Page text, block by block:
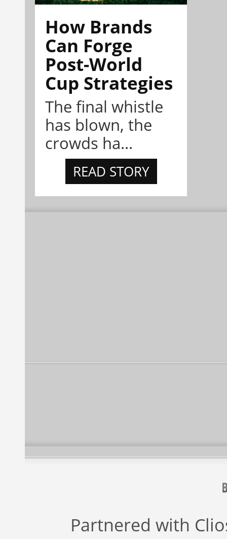
How Brands
Can Forge
Post-World
Cup Strategies
The final whistle
has blown, the
crowds ha...
READ STORY
Partnered with